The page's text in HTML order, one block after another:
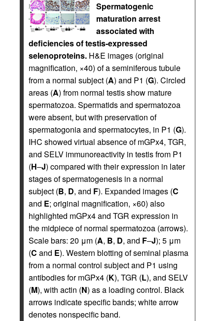
Spermatogenic
maturation arrest
associated with
deficiencies of testis-expressed
selenoproteins. H&E images (original
magnification, ×40) of a seminiferous tubule
from a normal subject (A) and P1 (G). Circled
areas (A) from normal testis show mature
spermatozoa. Spermatids and spermatozoa
were absent, but with preservation of
spermatogonia and spermatocytes, in P1 (G).
IHC showed virtual absence of mGPx4, TGR,
and SELV immunoreactivity in testis from P1
(H–J) compared with their expression in later
stages of spermatogenesis in a normal
subject (B, D, and F). Expanded images (C
and E; original magnification, ×60) also
highlighted mGPx4 and TGR expression in
the midpiece of normal spermatozoa (arrows).
Scale bars: 20 μm (A, B, D, and F–J); 5 μm
(C and E). Western blotting of seminal plasma
from a normal control subject and P1 using
antibodies for mGPx4 (K), TGR (L), and SELV
(M), with actin (N) as a loading control. Black
arrows indicate specific bands; white arrow
denotes nonspecific band.